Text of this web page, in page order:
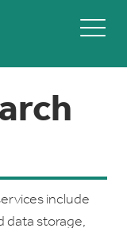
include
data storage,